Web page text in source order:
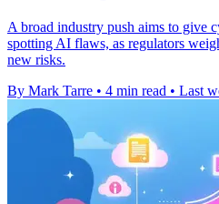
A broad industry push aims to give
spotting AI flaws, as regulators
new risks.
By Mark Tarre • 4 min read • Last